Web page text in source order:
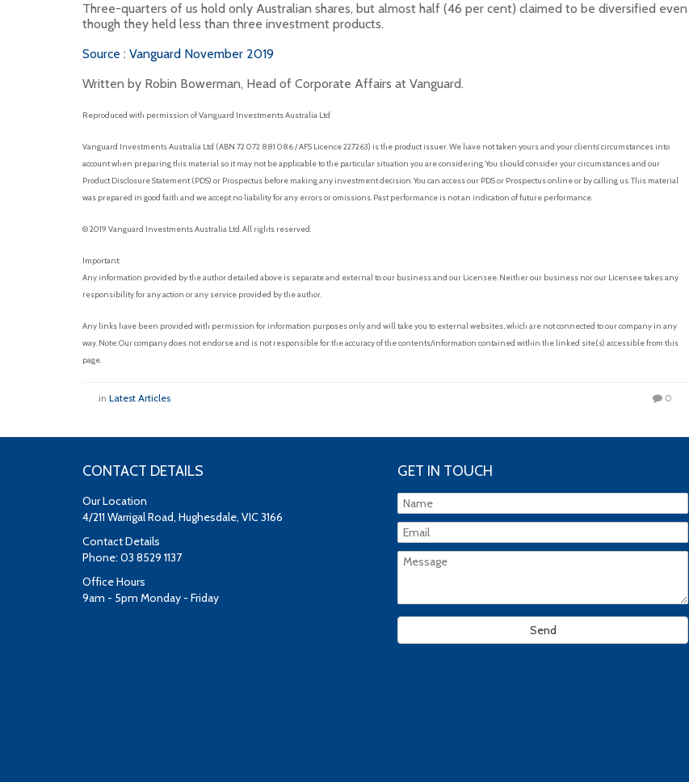
Three-quarters of us hold only Australian shares, but almost half (46 per cent) claimed to be diversified even
though they held less than three investment products.
Source : Vanguard November 2019
Written by Robin Bowerman, Head of Corporate Affairs at Vanguard.
Reproduced with permission of Vanguard Investments Australia Ltd
Vanguard Investments Australia Ltd (ABN 72 072 881 086 / AFS Licence 227263) is the product issuer. We have not taken yours and your clients’ circumstances into
account when preparing this material so it may not be applicable to the particular situation you are considering. You should consider your circumstances and our
Product Disclosure Statement (PDS) or Prospectus before making any investment decision. You can access our PDS or Prospectus online or by calling us. This material
was prepared in good faith and we accept no liability for any errors or omissions. Past performance is not an indication of future performance.
© 2019 Vanguard Investments Australia Ltd. All rights reserved.
Important:
Any information provided by the author detailed above is separate and external to our business and our Licensee. Neither our business nor our Licensee takes any
responsibility for any action or any service provided by the author.
Any links have been provided with permission for information purposes only and will take you to external websites, which are not connected to our company in any
way. Note: Our company does not endorse and is not responsible for the accuracy of the contents/information contained within the linked site(s) accessible from this
page.
in Latest Articles 0
CONTACT DETAILS
Our Location
4/211 Warrigal Road, Hughesdale, VIC 3166
Contact Details
Phone: 03 8529 1137
Office Hours
9am - 5pm Monday - Friday
GET IN TOUCH